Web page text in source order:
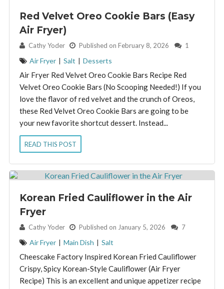
Red Velvet Oreo Cookie Bars (Easy
Air Fryer)
By: Cathy Yoder Published on February 8, 2026 1
Air Fryer | Salt | Desserts
Air Fryer Red Velvet Oreo Cookie Bars Recipe Red
Velvet Oreo Cookie Bars (No Scooping Needed!) If you
love the flavor of red velvet and the crunch of Oreos,
these Red Velvet Oreo Cookie Bars are going to be
your new favorite shortcut dessert. Instead...
READ THIS POST
Korean Fried Cauliflower in the Air
Fryer
By: Cathy Yoder Published on January 5, 2026 7
Air Fryer | Main Dish | Salt
Cheescake Factory Inspired Korean Fried Cauliflower
Crispy, Spicy Korean-Style Cauliflower (Air Fryer
Recipe) This is an excellent and unique appetizer recipe